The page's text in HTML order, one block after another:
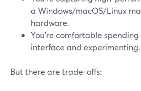
a Windows/macOS/Linux
hardware.
You’re comfortable
interface and experimenting.
But there are trade-offs: